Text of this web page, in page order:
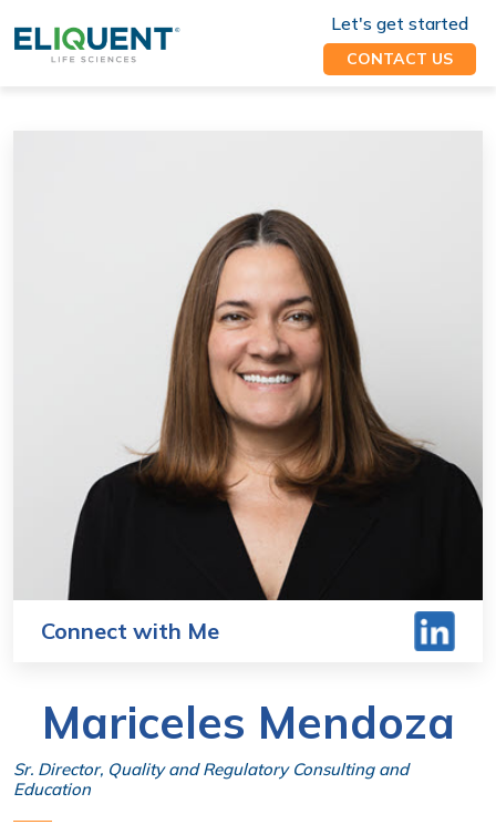
Let's get started
CONTACT US
Connect with Me
Mariceles Mendoza
Sr. Director, Quality and Regulatory Consulting and
Education